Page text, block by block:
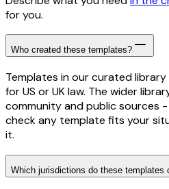
for you.
Who created these templates?
Templates in our curated
for US or UK law. The wider
community and public sources
check any template fits your
it.
Which jurisdictions do these templates